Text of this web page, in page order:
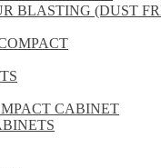
BLASTING (DUST
CABINET